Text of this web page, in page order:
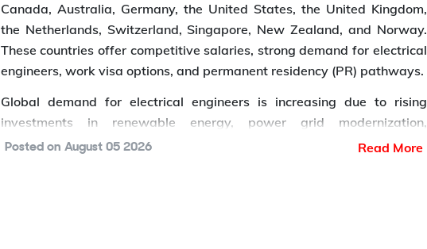
Canada, Australia, Germany, the United States, the United Kingdom,
the Netherlands, Switzerland, Singapore, New Zealand, and Norway.
These countries offer competitive salaries, strong demand for electrical
engineers, work visa options, and permanent residency (PR) pathways.
Global demand for electrical engineers is increasing due to rising
investments in renewable energy, power grid modernization,
semiconductor manufacturing, electric vehicle infrastructure, AI-
Posted on August 05 2026 Read More